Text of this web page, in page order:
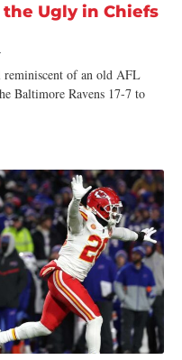
the Ugly in Chiefs
reminiscent of an old AFL
Baltimore Ravens 17-7 to